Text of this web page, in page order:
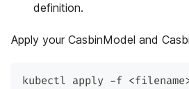
definition.
Apply your CasbinModel and
kubectl apply -f